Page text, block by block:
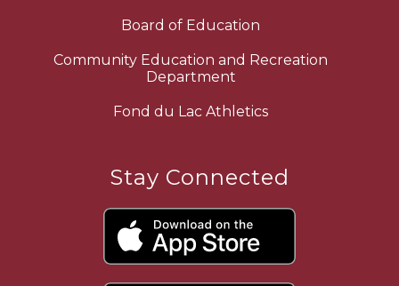
Board of Education
Community Education and Recreation
Department
Fond du Lac Athletics
Stay Connected